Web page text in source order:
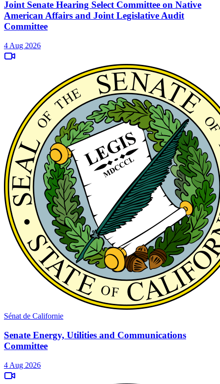
Joint Senate Hearing Select Committee on Native
American Affairs and Joint Legislative Audit
Committee
4 Aug 2026
Sénat de Californie
Senate Energy, Utilities and Communications
Committee
4 Aug 2026